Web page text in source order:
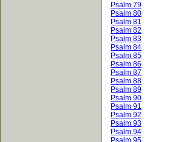
Psalm 79
Psalm 80
Psalm 81
Psalm 82
Psalm 83
Psalm 84
Psalm 85
Psalm 86
Psalm 87
Psalm 88
Psalm 89
Psalm 90
Psalm 91
Psalm 92
Psalm 93
Psalm 94
Psalm 95